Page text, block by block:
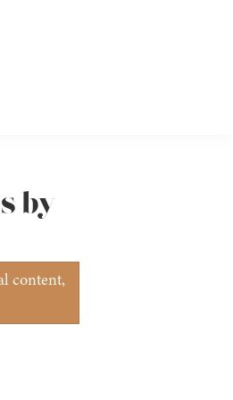
by
content,